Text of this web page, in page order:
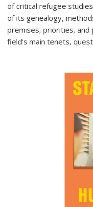
of critical refugee
of its genealogy,
premises, priorities, and
field's main tenets,